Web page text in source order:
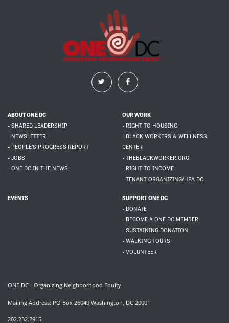
ABOUT ONE DC
- SHARED LEADERSHIP
- NEWSLETTER
- PEOPLE'S PROGRESS REPORT
- JOBS
- ONE DC IN THE NEWS
OUR WORK
- RIGHT TO HOUSING
- BLACK WORKERS & WELLNESS
CENTER
- THEBLACKWORKER.ORG
- RIGHT TO INCOME
- TENANT ORGANIZING/HFA DC
EVENTS
SUPPORT ONE DC
- DONATE
- BECOME A ONE DC MEMBER
- SUSTAINING DONATION
- WALKING TOURS
- VOLUNTEER
ONE DC - Organizing Neighborhood Equity
Mailing Address: PO Box 26049 Washington, DC 20001
202.232.2915